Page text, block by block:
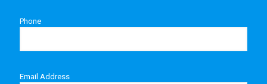
Phone
Email Address